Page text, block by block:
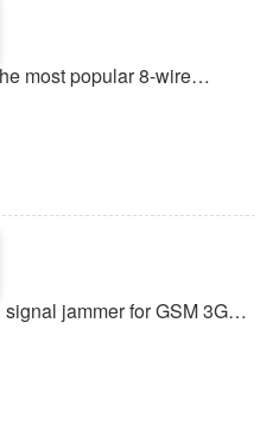
most popular 8-wire
jammer for GSM 3G